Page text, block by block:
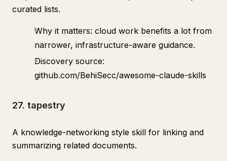
curated lists.
Why it matters: cloud work benefits a lot from
narrower, infrastructure-aware guidance.
Discovery source:
github.com/BehiSecc/awesome-claude-skills
27. tapestry
A knowledge-networking style skill for linking and
summarizing related documents.